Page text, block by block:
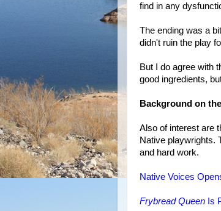
find in any
The ending was a
didn't ruin the play
But I do agree with
good ingredients,
Background on
Also of interest are
Native playwrights.
and hard work.
Native Voices
Frybread Queen Is